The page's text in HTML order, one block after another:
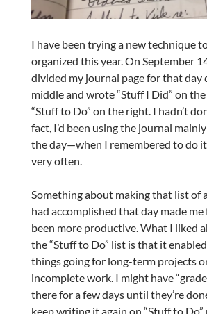
I have been trying a new technique
organized this year. On September
divided my journal page for that day
middle and wrote “Stuff I Did” on
“Stuff to Do” on the right. I hadn’t
fact, I’d been using the journal
the day—when I remembered to do
very often.
Something about making that list of
had accomplished that day made me
been more productive. What I liked
the “Stuff to Do” list is that it
things going for long-term projects
incomplete work. I might have “grade
there for a few days until they’re
keep writing it again on “Stuff to Do”